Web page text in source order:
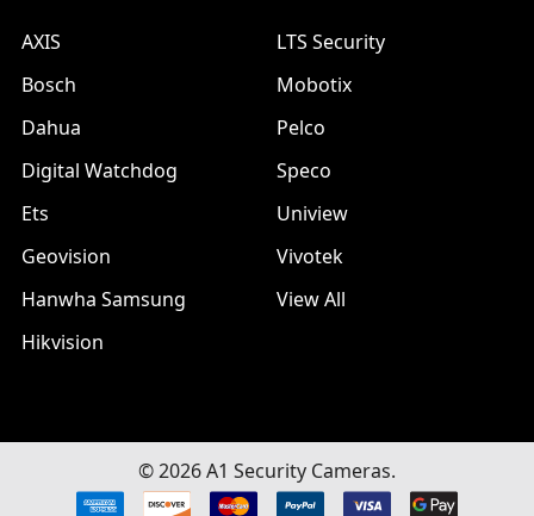
AXIS
Bosch
Dahua
Digital Watchdog
Ets
Geovision
Hanwha Samsung
Hikvision
LTS Security
Mobotix
Pelco
Speco
Uniview
Vivotek
View All
©2026A1 Security Cameras.